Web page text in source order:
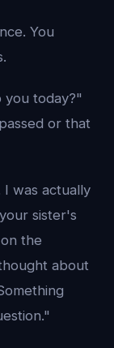
You
you today?"
or that
was actually
sister's
the
about